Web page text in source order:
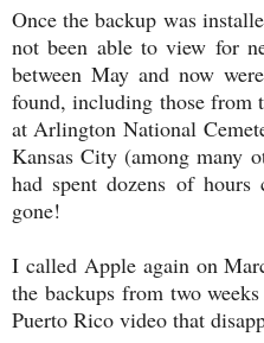
Once the backup was
not been able to view for
between May and now
found, including those from
at Arlington National
Kansas City (among many
had spent dozens of
gone!
I called Apple again on
the backups from two
Puerto Rico video that